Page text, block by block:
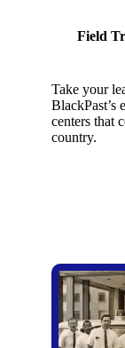
Field
Take your
BlackPast’s
centers that
country.